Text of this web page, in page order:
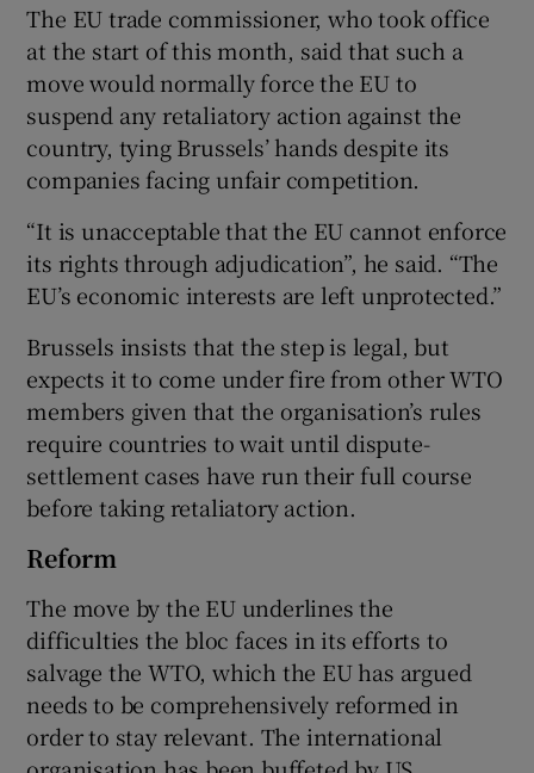
The EU trade commissioner, who took office
at the start of this month, said that such a
move would normally force the EU to
suspend any retaliatory action against the
country, tying Brussels’ hands despite its
companies facing unfair competition.
“It is unacceptable that the EU cannot enforce
its rights through adjudication”, he said. “The
EU’s economic interests are left unprotected.”
Brussels insists that the step is legal, but
expects it to come under fire from other WTO
members given that the organisation’s rules
require countries to wait until dispute-
settlement cases have run their full course
before taking retaliatory action.
Reform
The move by the EU underlines the
difficulties the bloc faces in its efforts to
salvage the WTO, which the EU has argued
needs to be comprehensively reformed in
order to stay relevant. The international